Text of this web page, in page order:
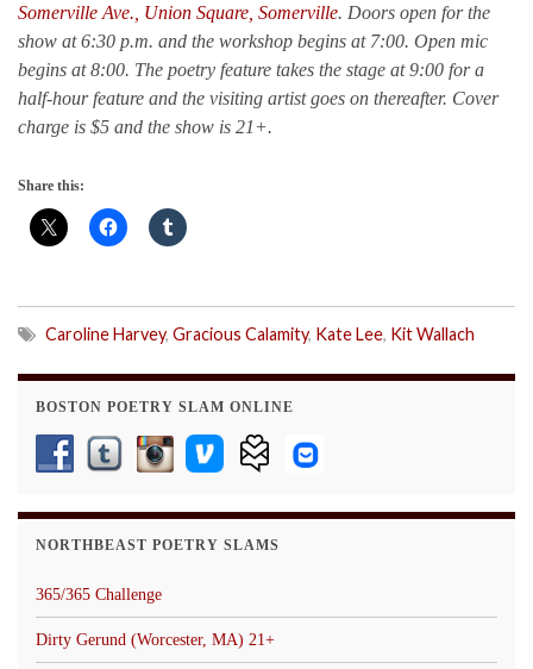
Somerville Ave., Union Square, Somerville. Doors open for the
show at 6:30 p.m. and the workshop begins at 7:00. Open mic
begins at 8:00. The poetry feature takes the stage at 9:00 for a
half-hour feature and the visiting artist goes on thereafter. Cover
charge is $5 and the show is 21+.
Share this:
Caroline Harvey, Gracious Calamity, Kate Lee, Kit Wallach
BOSTON POETRY SLAM ONLINE
NORTHBEAST POETRY SLAMS
365/365 Challenge
Dirty Gerund (Worcester, MA) 21+